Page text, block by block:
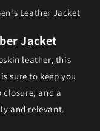
Leather Jacket
Jacket
leather, this
sure to keep you
and a
and relevant.